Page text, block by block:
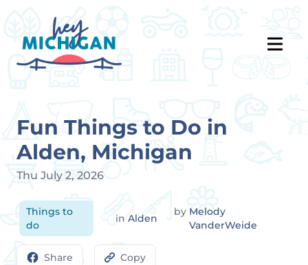
Fun Things to Do in
Alden, Michigan
Thu July 2, 2026
Things to
do
in Alden
by Melody
VanderWeide
Share Copy